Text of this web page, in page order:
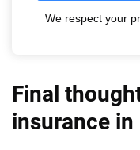
Final
insurance in